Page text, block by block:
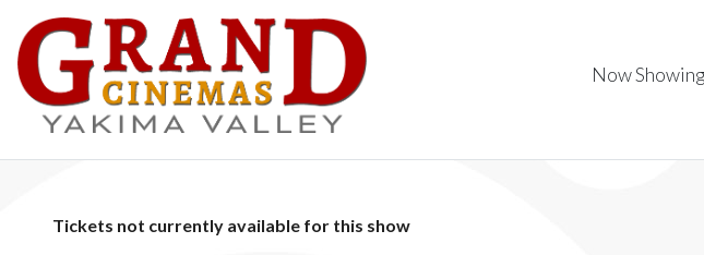
Now Showing
Tickets not currently available for this show